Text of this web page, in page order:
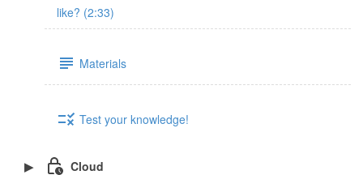
like? (2:33)
Materials
Test your knowledge!
Cloud